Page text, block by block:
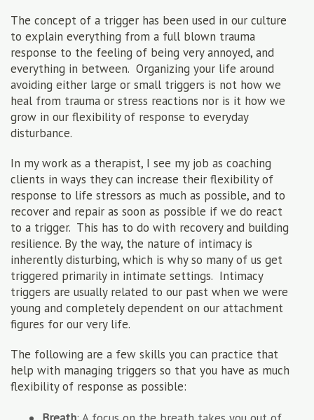
The concept of a trigger has been used in our culture
to explain everything from a full blown trauma
response to the feeling of being very annoyed, and
everything in between. Organizing your life around
avoiding either large or small triggers is not how we
heal from trauma or stress reactions nor is it how we
grow in our flexibility of response to everyday
disturbance.
In my work as a therapist, I see my job as coaching
clients in ways they can increase their flexibility of
response to life stressors as much as possible, and to
recover and repair as soon as possible if we do react
to a trigger. This has to do with recovery and building
resilience. By the way, the nature of intimacy is
inherently disturbing, which is why so many of us get
triggered primarily in intimate settings. Intimacy
triggers are usually related to our past when we were
young and completely dependent on our attachment
figures for our very life.
The following are a few skills you can practice that
help with managing triggers so that you have as much
flexibility of response as possible: